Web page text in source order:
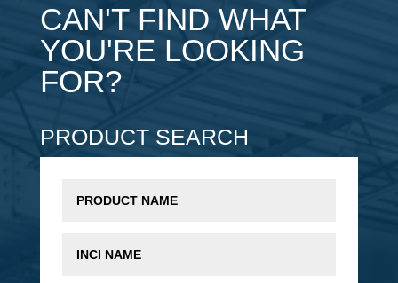
CAN'T FIND WHAT
YOU'RE LOOKING
FOR?
PRODUCT SEARCH